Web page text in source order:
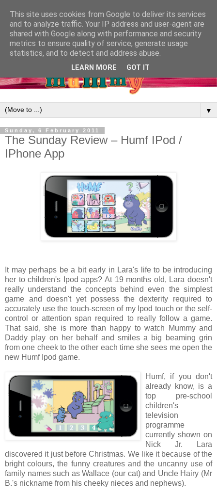
▼
Sunday, 6 February 2011
The Sunday Review – Humf IPod /
IPhone App
It may perhaps be a bit early in Lara's life to be introducing
her to children's Ipod apps? At 19 months old, Lara doesn't
really understand the concepts behind even the simplest
game and doesn't yet possess the dexterity required to
accurately use the touch-screen of my Ipod touch or the self-
control or attention span required to really follow a game.
That said, she is more than happy to watch Mummy and
Daddy play on her behalf and smiles a big beaming grin
from one cheek to the other each time she sees me open the
new Humf Ipod game.
Humf, if you don't
already know, is a
top pre-school
children's
television
programme
currently shown on
Nick Jr. Lara
discovered it just before Christmas. We like it because of the
bright colours, the funny creatures and the uncanny use of
family names such as Wallace (our cat) and Uncle Hairy (Mr
B.'s nickname from his cheeky nieces and nephews).
This site uses cookies from Google to deliver its services
and to analyze traffic. Your IP address and user-agent are
shared with Google along with performance and security
metrics to ensure quality of service, generate usage
statistics, and to detect and address abuse.
LEARN MORE GOT IT